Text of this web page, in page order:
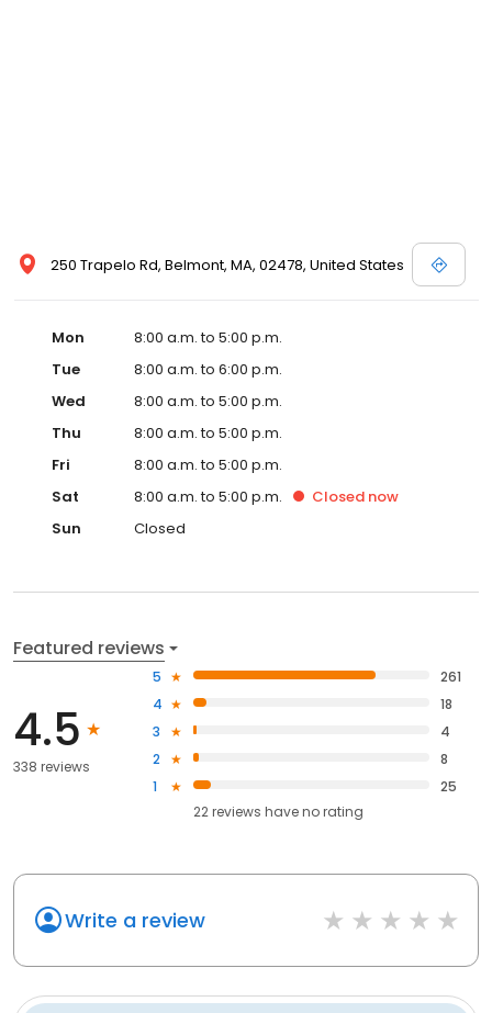
250 Trapelo Rd, Belmont, MA, 02478, United States
Mon
8:00 a.m. to 5:00 p.m.
Tue
8:00 a.m. to 6:00 p.m.
Wed
8:00 a.m. to 5:00 p.m.
Thu
8:00 a.m. to 5:00 p.m.
Fri
8:00 a.m. to 5:00 p.m.
Sat
8:00 a.m. to 5:00 p.m. Closed now
Sun
Closed
Featured reviews
4.5
338 reviews
5
261
4
18
3
4
2
8
1
25
22reviews haveno rating
Write a review